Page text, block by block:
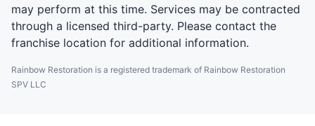
may perform at this time. Services may be contracted
through a licensed third-party. Please contact the
franchise location for additional information.
Rainbow Restoration is a registered trademark of Rainbow Restoration
SPV LLC